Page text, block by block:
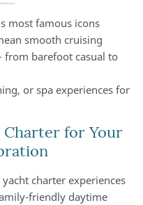
most famous icons
smooth cruising
from barefoot casual to
or spa experiences for
Charter for Your
yacht charter experiences
friendly daytime